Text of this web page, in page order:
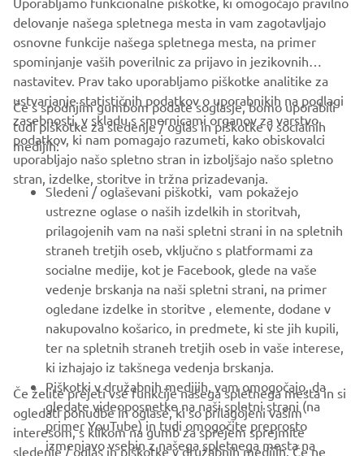
SEE F20G
PODJETJA
ZA PODJETJA
VEČ YAMAHA
PODPORA
GLASILO
Med prvimi prejmite novice o najnovejših ponudbah, posebnih
dogodkih, novih izdajah in še veliko več
delovanje našega spletnega mesta in vam zagotavljajo
osnovne funkcije našega spletnega mesta, na primer
spominjanje vaših poverilnic za prijavo in jezikovnih
nastavitev. Prav tako uporabljamo piškotke analitike za
ustvarjanje statističnih podatkov o uporabnikih na podlagi
zasebnosti, v skladu s smernicami organov za varstvo
podatkov, ki nam pomagajo razumeti, kako obiskovalci
uporabljajo našo spletno stran in izboljšajo našo spletno
stran, izdelke, storitve in tržna prizadevanja.
Če s spodnjim gumbom podate soglasje, bomo uporabili
tudi piškotke za sledenje / oglas in piškotke v socialnih
medijih:
Sledeni / oglaševani piškotki, vam pokažejo
ustrezne oglase o naših izdelkih in storitvah,
prilagojenih vam na naši spletni strani in na spletnih
straneh tretjih oseb, vključno s platformami za
socialne medije, kot je Facebook, glede na vaše
vedenje brskanja na naši spletni strani, na primer
ogledane izdelke in storitve , elemente, dodane v
nakupovalno košarico, in predmete, ki ste jih kupili,
ter na spletnih straneh tretjih oseb in vaše interese,
ki izhajajo iz takšnega vedenja brskanja.
Piškotki v družabnih medijih, vam omogočajo, da
gledate videoposnetke na naši spletni strani (na
primer YouTube) in tudi omogočite preprosto
izmenjavo vsebin z našega spletnega mesta na
Če želite prejeti vse funkcije našega spletnega mesta in si
ogledati ponudbe in oglase, ki so prilagojeni vašim
interesom, s klikom na gumb za sprejem sprejmite
sledenje / oglas in piškotke v družabnih medijih. Če ne